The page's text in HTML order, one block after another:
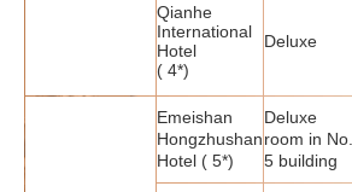
Qianhe
International
Hotel
( 4*)
Deluxe
Emeishan
Hongzhushan
Hotel ( 5*)
Deluxe
room in No.
5 building